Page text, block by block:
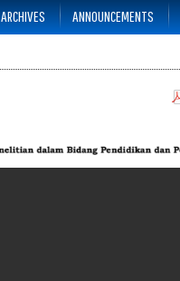
ARCHIVES ANNOUNCEMENTS